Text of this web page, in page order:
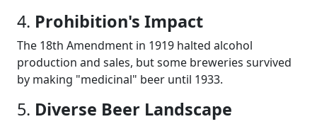
4. Prohibition's Impact
The 18th Amendment in 1919 halted alcohol
production and sales, but some breweries survived
by making "medicinal" beer until 1933.
5. Diverse Beer Landscape